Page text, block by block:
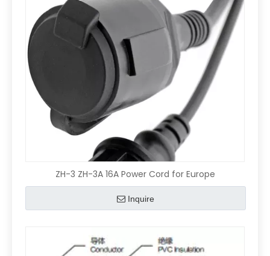
ZH-3 ZH-3A 16A Power Cord for Europe
Inquire